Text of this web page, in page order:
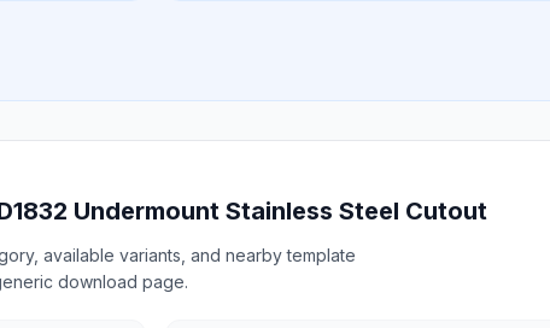
Undermount Stainless Steel Cutout
available variants, and nearby template
download page.